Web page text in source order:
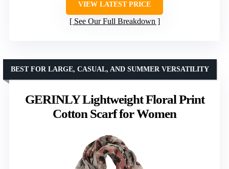
VIEW LATEST PRICE
See Our Full Breakdown
GERINLY Lightweight Floral Print
Cotton Scarf for Women
BEST FOR LARGE, CASUAL, AND SUMMER VERSATILITY